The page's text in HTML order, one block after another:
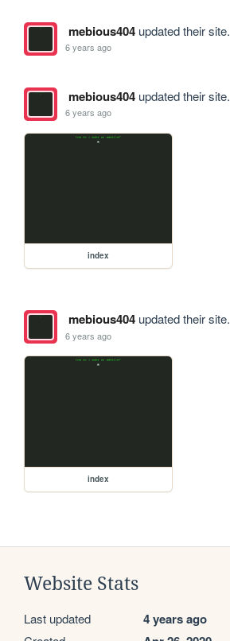
mebious404updated their site.
6 years ago
mebious404updated their site.
6 years ago
index
mebious404updated their site.
6 years ago
index
Website Stats
Last updated 4 years ago